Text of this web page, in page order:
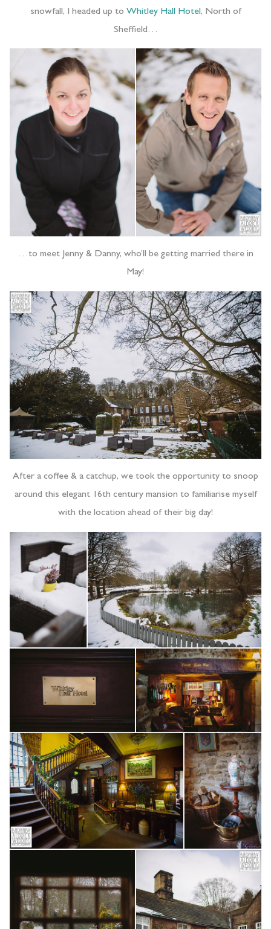
snowfall, I headed up to Whitley Hall Hotel, North of
Sheffield…
…to meet Jenny & Danny, who’ll be getting married there in
May!
After a coffee & a catchup, we took the opportunity to snoop
around this elegant 16th century mansion to familiarise myself
with the location ahead of their big day!